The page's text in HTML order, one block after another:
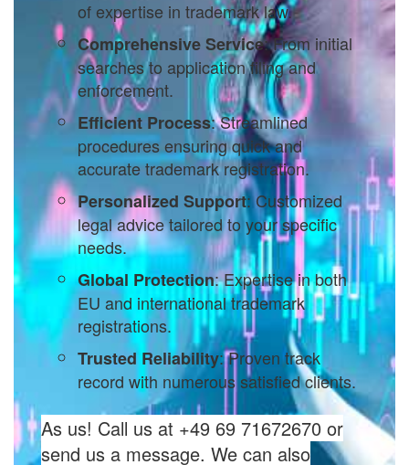
of expertise in trademark law.
Comprehensive Service: From initial
searches to application filing and
enforcement.
Efficient Process: Streamlined
procedures ensuring quick and
accurate trademark registration.
Personalized Support: Customized
legal advice tailored to your specific
needs.
Global Protection: Expertise in both
EU and international trademark
registrations.
Trusted Reliability: Proven track
record with numerous satisfied clients.
As us! Call us at +49 69 71672670 or
send us a message. We can also